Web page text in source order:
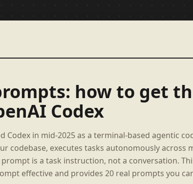
how to get
Codex
Codex in mid-2025 as a terminal-based agentic
codebase, executes tasks autonomously across
is a task instruction, not a conversation.
effective and provides 20 real prompts you